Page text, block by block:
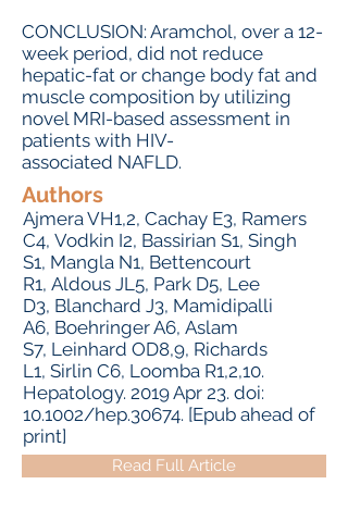
CONCLUSION: Aramchol, over a 12-
week period, did not reduce
hepatic-fat or change body fat and
muscle composition by utilizing
novel MRI-based assessment in
patients with HIV-
associated NAFLD.
Authors
Ajmera VH1,2, Cachay E3, Ramers
C4, Vodkin I2, Bassirian S1, Singh
S1, Mangla N1, Bettencourt
R1, Aldous JL5, Park D5, Lee
D3, Blanchard J3, Mamidipalli
A6, Boehringer A6, Aslam
S7, Leinhard OD8,9, Richards
L1, Sirlin C6, Loomba R1,2,10.
Hepatology. 2019 Apr 23. doi:
10.1002/hep.30674. [Epub ahead of
print]
Read Full Article